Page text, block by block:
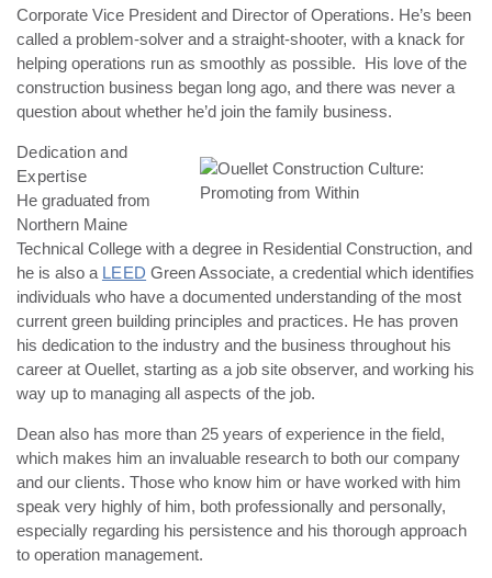
Corporate Vice President and Director of Operations. He’s been
called a problem-solver and a straight-shooter, with a knack for
helping operations run as smoothly as possible. His love of the
construction business began long ago, and there was never a
question about whether he’d join the family business.
Dedication and
Expertise
He graduated from
Northern Maine
Technical College with a degree in Residential Construction, and
he is also a LEED Green Associate, a credential which identifies
individuals who have a documented understanding of the most
current green building principles and practices. He has proven
his dedication to the industry and the business throughout his
career at Ouellet, starting as a job site observer, and working his
way up to managing all aspects of the job.
Dean also has more than 25 years of experience in the field,
which makes him an invaluable research to both our company
and our clients. Those who know him or have worked with him
speak very highly of him, both professionally and personally,
especially regarding his persistence and his thorough approach
to operation management.